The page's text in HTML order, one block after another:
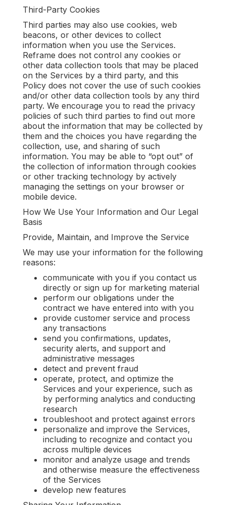
Third-Party Cookies
Third parties may also use cookies, web
beacons, or other devices to collect
information when you use the Services.
Reframe does not control any cookies or
other data collection tools that may be placed
on the Services by a third party, and this
Policy does not cover the use of such cookies
and/or other data collection tools by any third
party. We encourage you to read the privacy
policies of such third parties to find out more
about the information that may be collected by
them and the choices you have regarding the
collection, use, and sharing of such
information. You may be able to “opt out” of
the collection of information through cookies
or other tracking technology by actively
managing the settings on your browser or
mobile device.
How We Use Your Information and Our Legal
Basis
Provide, Maintain, and Improve the Service
We may use your information for the following
reasons:
communicate with you if you contact us
directly or sign up for marketing material
perform our obligations under the
contract we have entered into with you
provide customer service and process
any transactions
send you confirmations, updates,
security alerts, and support and
administrative messages
detect and prevent fraud
operate, protect, and optimize the
Services and your experience, such as
by performing analytics and conducting
research
‍troubleshoot and protect against errors
personalize and improve the Services,
including to recognize and contact you
across multiple devices
monitor and analyze usage and trends
and otherwise measure the effectiveness
of the Services
develop new features